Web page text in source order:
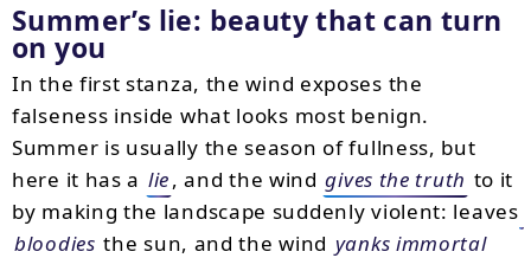
Summer’s lie: beauty that can turn
on you
In the first stanza, the wind exposes the
falseness inside what looks most benign.
Summer is usually the season of fullness, but
here it has a lie, and the wind gives the truth to it
by making the landscape suddenly violent: leaves
bloodies the sun, and the wind yanks immortal